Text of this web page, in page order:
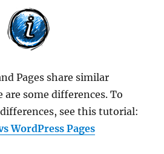
Pages share similar
some differences. To
see this tutorial:
WordPress Pages